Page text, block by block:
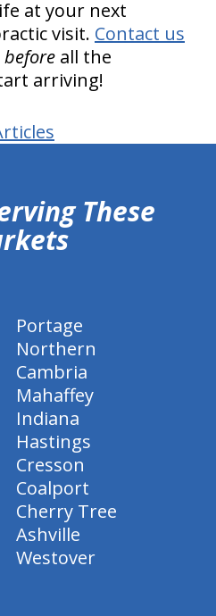
at your next
visit. Contact us
before all the
arriving!
These
Portage
Northern
Cambria
Mahaffey
Indiana
Hastings
Cresson
Coalport
Cherry Tree
Ashville
Westover